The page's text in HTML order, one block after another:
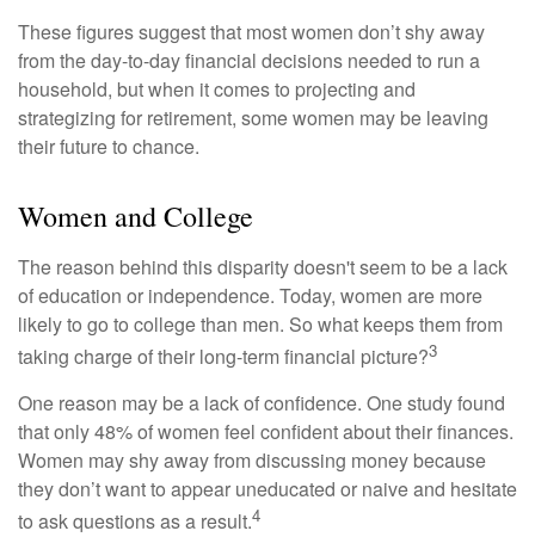
These figures suggest that most women don’t shy away
from the day-to-day financial decisions needed to run a
household, but when it comes to projecting and
strategizing for retirement, some women may be leaving
their future to chance.
Women and College
The reason behind this disparity doesn't seem to be a lack
of education or independence. Today, women are more
likely to go to college than men. So what keeps them from
taking charge of their long-term financial picture?3
One reason may be a lack of confidence. One study found
that only 48% of women feel confident about their finances.
Women may shy away from discussing money because
they don’t want to appear uneducated or naive and hesitate
to ask questions as a result.4